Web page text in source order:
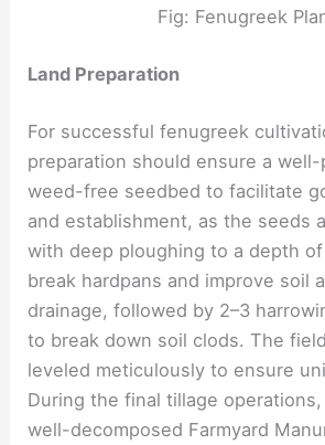
Fig: Fenugreek
Land Preparation
For successful fenugreek
preparation should ensure a well-
weed-free seedbed to facilitate
and establishment, as the seeds
with deep ploughing to a depth
break hardpans and improve soil
drainage, followed by 2–3
to break down soil clods. The
leveled meticulously to ensure
During the final tillage
well-decomposed Farmyard